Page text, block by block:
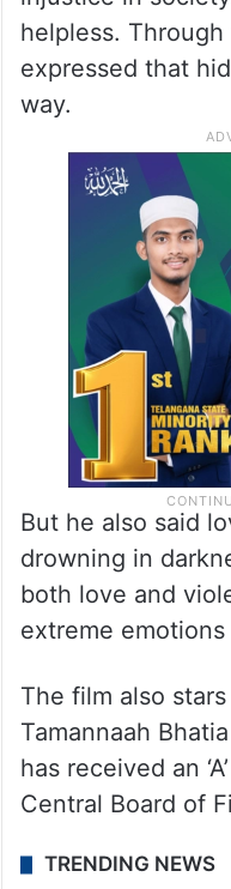
helpless. Through
expressed that
way.
But he also said
drowning in
both love and
extreme
The film also
Tamannaah
has received an
Central Board of
TRENDING NEWS